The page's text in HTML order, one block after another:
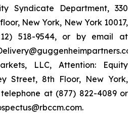
Syndicate Department, 330
floor, New York, New York 10017,
518-9544, or by email at
LLC, Attention: Equity
Street, 8th Floor, New York,
at (877) 822-4089 or